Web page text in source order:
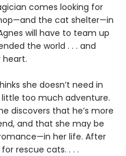
comes looking for
the cat shelter—in
will have to team up
the world . . . and
heart.
she doesn’t need in
too much adventure.
discovers that he’s more
and that she may be
her life. After
rescue cats. . . .